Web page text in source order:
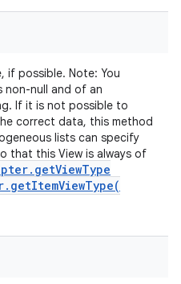
if possible. Note: You
non-null and of an
If it is not possible to
correct data, this method
lists can specify
that this View is always of
. getViewType
. getItemViewType(